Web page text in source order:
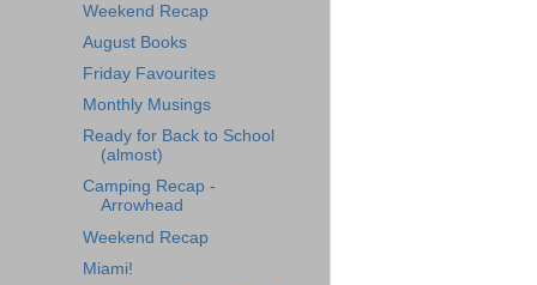
Weekend Recap
August Books
Friday Favourites
Monthly Musings
Ready for Back to School
(almost)
Camping Recap -
Arrowhead
Weekend Recap
Miami!